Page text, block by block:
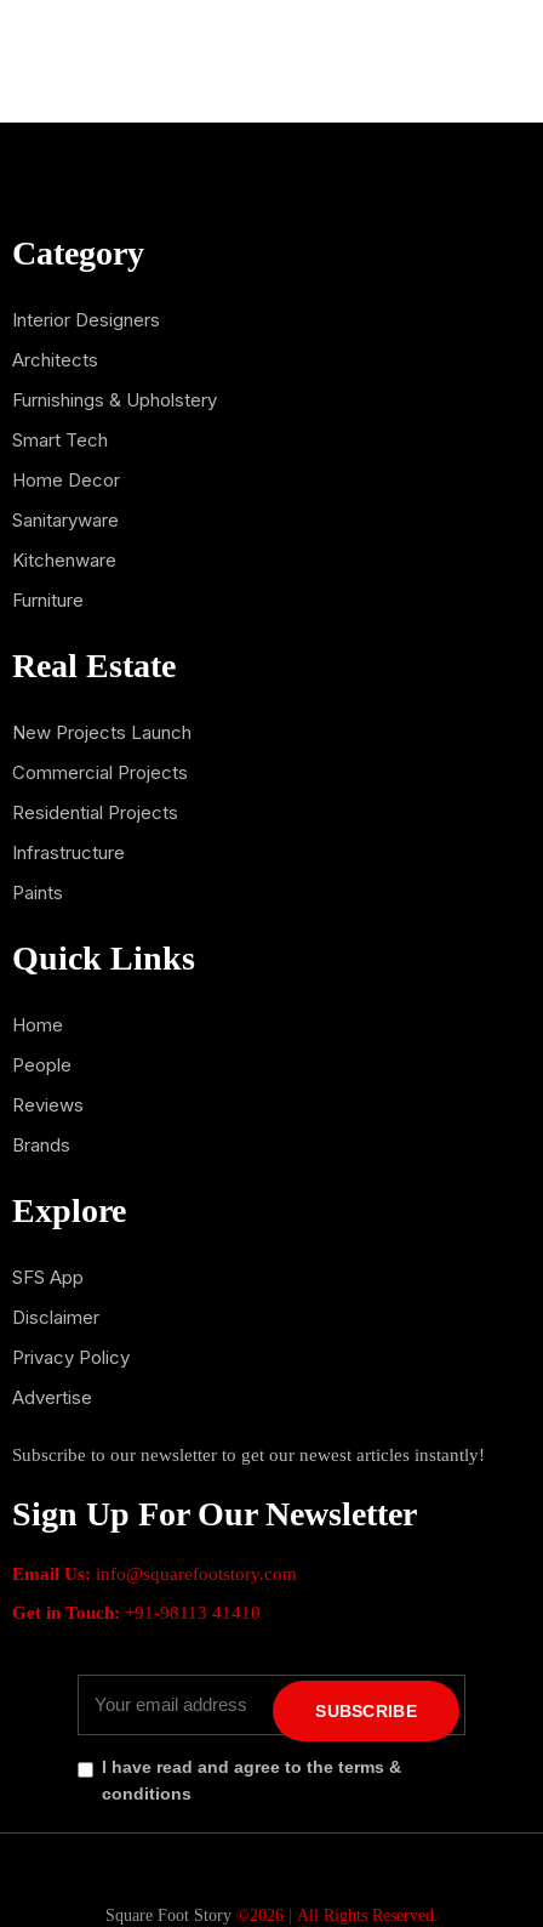
Category
Interior Designers
Architects
Furnishings & Upholstery
Smart Tech
Home Decor
Sanitaryware
Kitchenware
Furniture
Real Estate
New Projects Launch
Commercial Projects
Residential Projects
Infrastructure
Paints
Quick Links
Home
People
Reviews
Brands
Explore
SFS App
Disclaimer
Privacy Policy
Advertise
Subscribe to our newsletter to get our newest articles instantly!
Sign Up For Our Newsletter
Email Us: info@squarefootstory.com
Get in Touch: +91-98113 41410
SUBSCRIBE
I have read and agree to the terms &
conditions
Square Foot Story ©2026 | All Rights Reserved.